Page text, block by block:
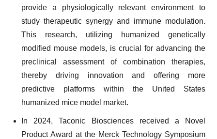
provide a physiologically relevant environment to
study therapeutic synergy and immune modulation.
This research, utilizing humanized genetically
modified mouse models, is crucial for advancing the
preclinical assessment of combination therapies,
thereby driving innovation and offering more
predictive platforms within the United States
humanized mice model market.
In 2024, Taconic Biosciences received a Novel
Product Award at the Merck Technology Symposium